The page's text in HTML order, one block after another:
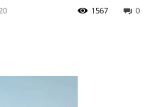
0
1567